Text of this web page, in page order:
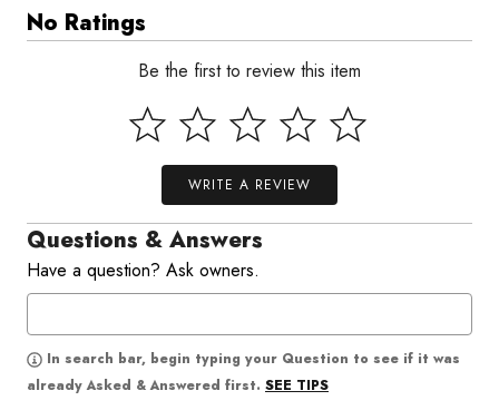
No Ratings
Be the first to review this item
WRITE A REVIEW
Questions & Answers
Have a question? Ask owners.
In search bar, begin typing your Question to see if it was
already Asked & Answered first. SEE TIPS